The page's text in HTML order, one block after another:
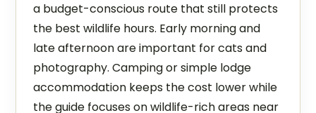
a budget-conscious route that still protects
the best wildlife hours. Early morning and
late afternoon are important for cats and
photography. Camping or simple lodge
accommodation keeps the cost lower while
the guide focuses on wildlife-rich areas near